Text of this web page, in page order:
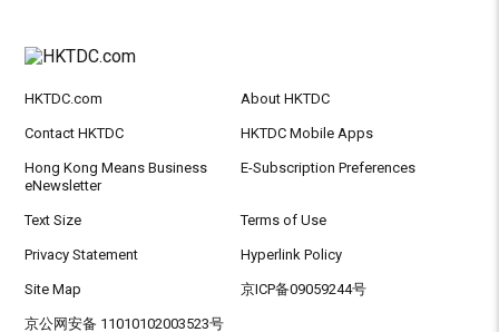
HKTDC.com About HKTDC
Contact HKTDC HKTDC Mobile Apps
Hong Kong Means Business
eNewsletter
E-Subscription Preferences
Text Size Terms of Use
Privacy Statement Hyperlink Policy
Site Map 京ICP备09059244号
京公网安备 11010102003523号